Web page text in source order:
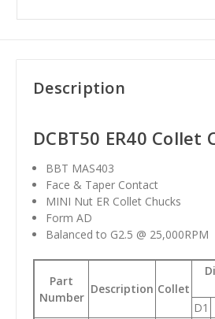
Description
DCBT50 ER40 Collet
BBT MAS403
Face & Taper Contact
MINI Nut ER Collet Chucks
Form AD
Balanced to G2.5 @ 25,000RPM
Part
Number
Description Collet
D1